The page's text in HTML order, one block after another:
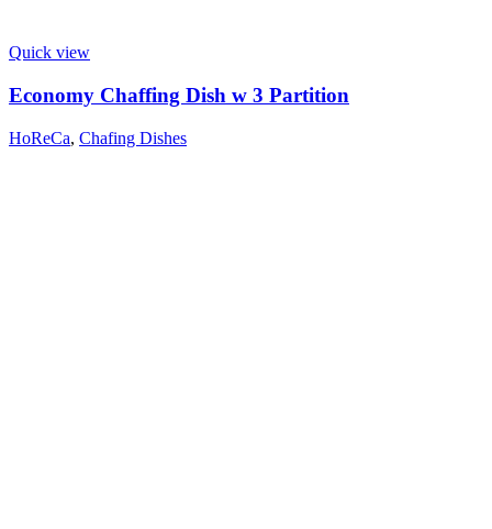
Quick view
Economy Chaffing Dish w 3 Partition
HoReCa, Chafing Dishes